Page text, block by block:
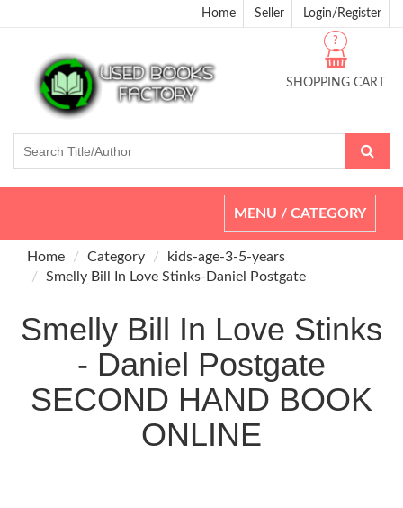
Home Seller Login/Register
SHOPPING CART
?
Toggle
navigation
MENU / CATEGORY
Home Category
kids-age-3-5-years
Smelly Bill In Love Stinks-Daniel Postgate
Smelly Bill In Love Stinks
- Daniel Postgate
SECOND HAND BOOK
ONLINE